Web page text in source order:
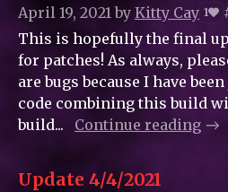
April 19, 2021by Kitty_Cay 1
This is hopefully the final
for patches! As always,
are bugs because I have
code combining this build
build...
Continue reading
Update 4/4/2021